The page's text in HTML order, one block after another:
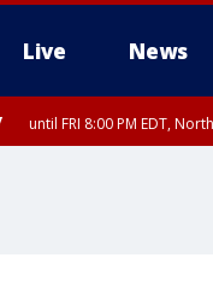
Live News
until FRI 8:00 PM EDT,